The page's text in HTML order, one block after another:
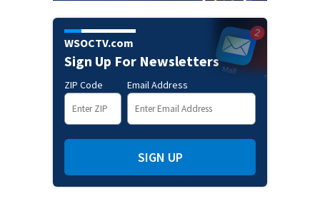
WSOCTV.com
Sign Up For Newsletters
ZIP Code Email Address
SIGN UP